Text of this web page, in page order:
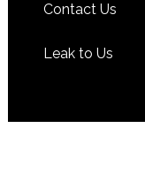
Contact Us
Leak to Us